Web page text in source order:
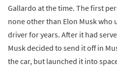
Gallardo at the time. The first
none other than Elon Musk who
driver for years. After it had
Musk decided to send it off in
the car, but launched it into